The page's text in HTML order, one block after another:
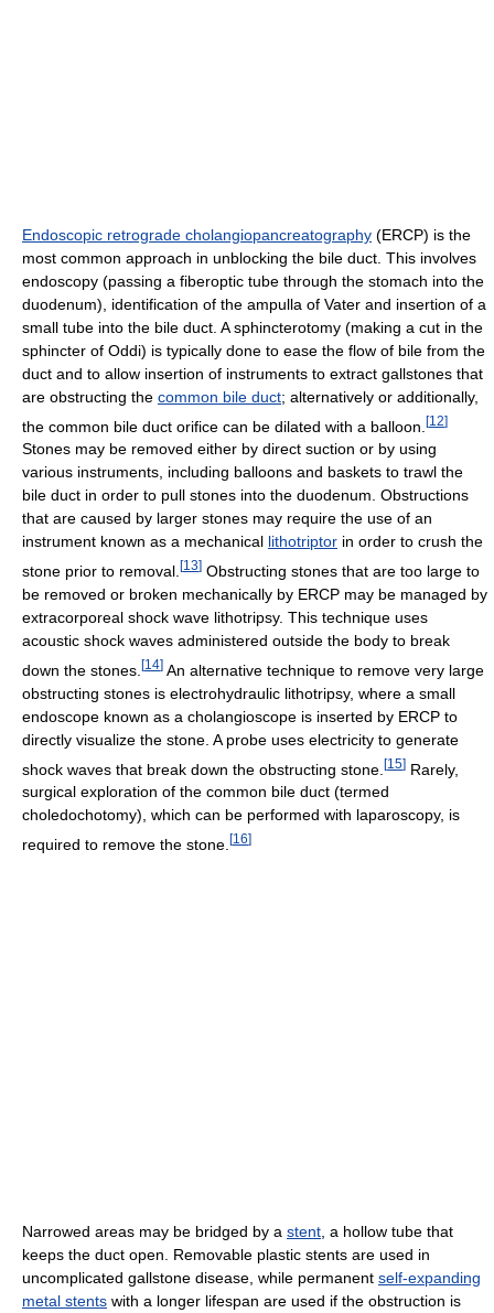
Endoscopic retrograde cholangiopancreatography (ERCP) is the
most common approach in unblocking the bile duct. This involves
endoscopy (passing a fiberoptic tube through the stomach into the
duodenum), identification of the ampulla of Vater and insertion of a
small tube into the bile duct. A sphincterotomy (making a cut in the
sphincter of Oddi) is typically done to ease the flow of bile from the
duct and to allow insertion of instruments to extract gallstones that
are obstructing the common bile duct; alternatively or additionally,
the common bile duct orifice can be dilated with a balloon. [12]
Stones may be removed either by direct suction or by using
various instruments, including balloons and baskets to trawl the
bile duct in order to pull stones into the duodenum. Obstructions
that are caused by larger stones may require the use of an
instrument known as a mechanical lithotriptor in order to crush the
stone prior to removal. [13] Obstructing stones that are too large to
be removed or broken mechanically by ERCP may be managed by
extracorporeal shock wave lithotripsy. This technique uses
acoustic shock waves administered outside the body to break
down the stones. [14] An alternative technique to remove very large
obstructing stones is electrohydraulic lithotripsy, where a small
endoscope known as a cholangioscope is inserted by ERCP to
directly visualize the stone. A probe uses electricity to generate
shock waves that break down the obstructing stone. [15] Rarely,
surgical exploration of the common bile duct (termed
choledochotomy), which can be performed with laparoscopy, is
required to remove the stone. [16]
Narrowed areas may be bridged by a stent , a hollow tube that
keeps the duct open. Removable plastic stents are used in
uncomplicated gallstone disease, while permanent self-expanding
metal stents with a longer lifespan are used if the obstruction is